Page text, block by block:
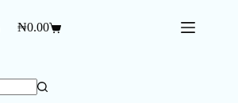
Shopping
₦0.00